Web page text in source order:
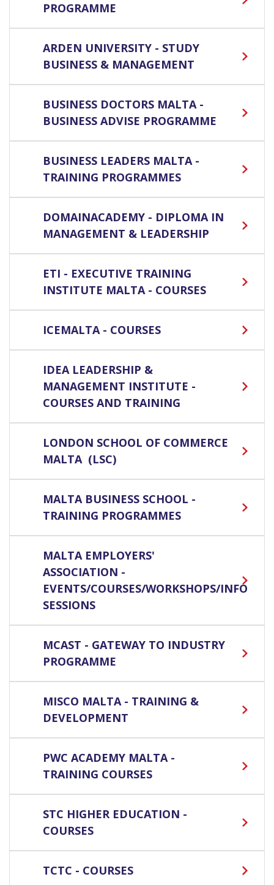
PROGRAMME
ARDEN UNIVERSITY - STUDY
BUSINESS & MANAGEMENT
BUSINESS DOCTORS MALTA -
BUSINESS ADVISE PROGRAMME
BUSINESS LEADERS MALTA -
TRAINING PROGRAMMES
DOMAINACADEMY - DIPLOMA IN
MANAGEMENT & LEADERSHIP
ETI - EXECUTIVE TRAINING
INSTITUTE MALTA - COURSES
ICEMALTA - COURSES
IDEA LEADERSHIP &
MANAGEMENT INSTITUTE -
COURSES AND TRAINING
LONDON SCHOOL OF COMMERCE
MALTA (LSC)
MALTA BUSINESS SCHOOL -
TRAINING PROGRAMMES
MALTA EMPLOYERS'
ASSOCIATION -
EVENTS/COURSES/WORKSHOPS/INFO
SESSIONS
MCAST - GATEWAY TO INDUSTRY
PROGRAMME
MISCO MALTA - TRAINING &
DEVELOPMENT
PWC ACADEMY MALTA -
TRAINING COURSES
STC HIGHER EDUCATION -
COURSES
TCTC - COURSES